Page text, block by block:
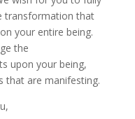
transformation that
your entire being.
the
upon your being,
that are manifesting.